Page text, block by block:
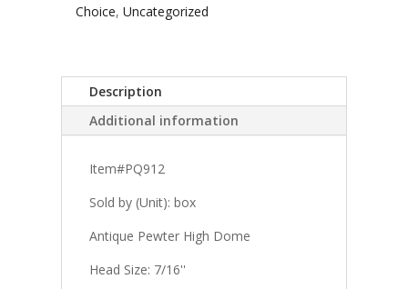
Choice, Uncategorized
Description
Additional information
Item#PQ912
Sold by (Unit): box
Antique Pewter High Dome
Head Size: 7/16''